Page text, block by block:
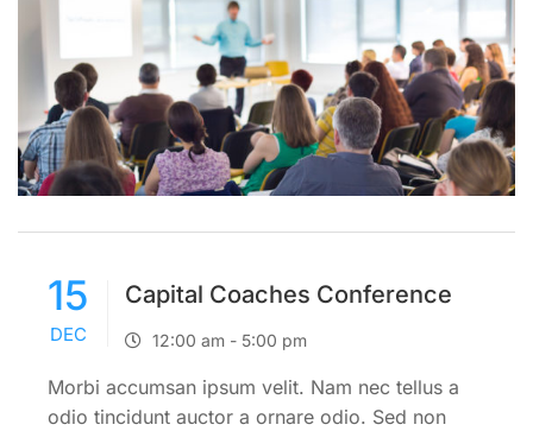
15
DEC
Capital Coaches Conference
12:00 am - 5:00 pm
Morbi accumsan ipsum velit. Nam nec tellus a
odio tincidunt auctor a ornare odio. Sed non